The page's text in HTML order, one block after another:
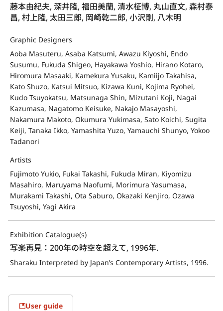
藤本由紀夫, 深井隆, 福田美蘭, 清水柾博, 丸山直文, 森村泰
昌, 村上隆, 太田三郎, 岡崎乾二郎, 小沢剛, 八木明
Graphic Designers
Aoba Masuteru, Asaba Katsumi, Awazu Kiyoshi, Endo
Susumu, Fukuda Shigeo, Hayakawa Yoshio, Hirano Kotaro,
Hiromura Masaaki, Kamekura Yusaku, Kamiijo Takahisa,
Kato Shuzo, Katsui Mitsuo, Kizawa Kuni, Kojima Ryohei,
Kudo Tsuyokatsu, Matsunaga Shin, Mizutani Koji, Nagai
Kazumasa, Nagatomo Keisuke, Nakajo Masayoshi,
Nakamura Makoto, Okumura Yukimasa, Sato Koichi, Sugita
Keiji, Tanaka Ikko, Yamashita Yuzo, Yamauchi Shunyo, Yokoo
Tadanori
Artists
Fujimoto Yukio, Fukai Takashi, Fukuda Miran, Kiyomizu
Masahiro, Maruyama Naofumi, Morimura Yasumasa,
Murakami Takashi, Ota Saburo, Okazaki Kenjiro, Ozawa
Tsuyoshi, Yagi Akira
Exhibition Catalogue(s)
写楽再見：200年の時空を超えて, 1996年.
Sharaku Interpreted by Japan’s Contemporary Artists, 1996.
User guide